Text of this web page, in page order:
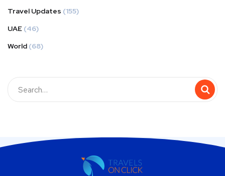
Travel Updates (155)
UAE (46)
World (68)